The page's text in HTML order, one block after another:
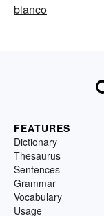
blanco
FEATURES
Dictionary
Thesaurus
Sentences
Grammar
Vocabulary
Usage